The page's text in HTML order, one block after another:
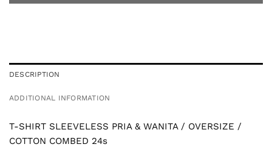
DESCRIPTION
ADDITIONAL INFORMATION
T-SHIRT SLEEVELESS PRIA & WANITA / OVERSIZE /
COTTON COMBED 24s